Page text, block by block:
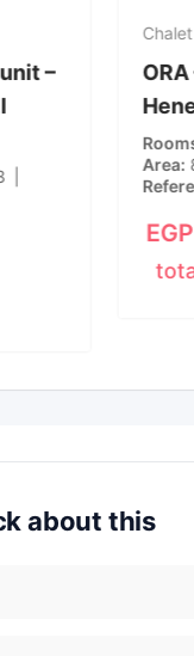
–
Chalet
Area
EGP
about this